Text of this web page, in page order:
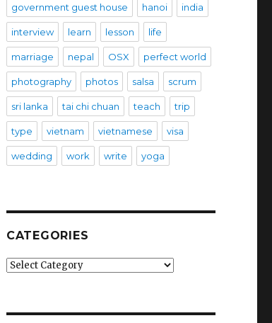
government guest house hanoi india
interview learn lesson life
marriage nepal OSX perfect world
photography photos salsa scrum
sri lanka tai chi chuan teach trip
type vietnam vietnamese visa
wedding work write yoga
CATEGORIES
Categories